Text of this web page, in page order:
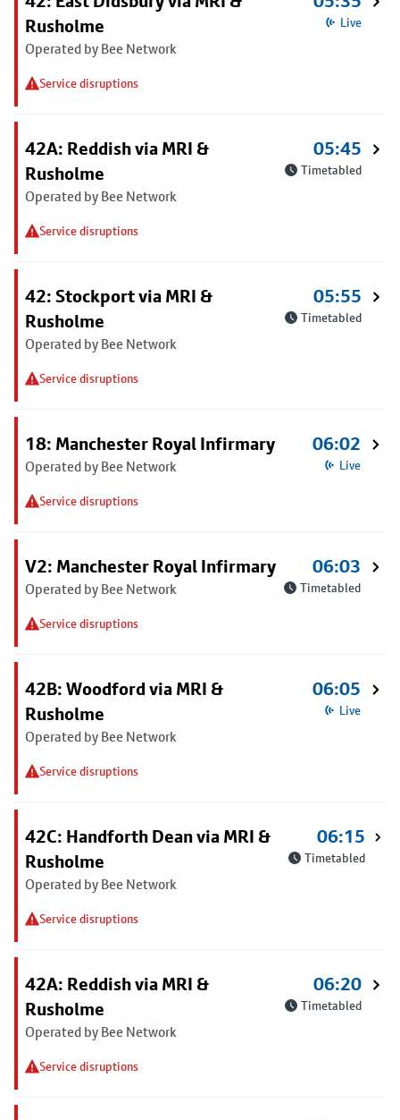
Rusholme
Operated by Bee Network
Service disruptions
Live
42A: Reddish via MRI &
Rusholme
Operated by Bee Network
Service disruptions
05:45
Timetabled
42: Stockport via MRI &
Rusholme
Operated by Bee Network
Service disruptions
05:55
Timetabled
18: Manchester Royal Infirmary
Operated by Bee Network
Service disruptions
06:02
Live
V2: Manchester Royal Infirmary
Operated by Bee Network
Service disruptions
06:03
Timetabled
42B: Woodford via MRI &
Rusholme
Operated by Bee Network
Service disruptions
06:05
Live
42C: Handforth Dean via MRI &
Rusholme
Operated by Bee Network
Service disruptions
06:15
Timetabled
42A: Reddish via MRI &
Rusholme
Operated by Bee Network
Service disruptions
06:20
Timetabled